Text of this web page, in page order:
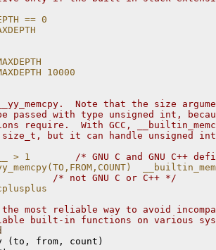
== 0
10000
Note that the size
passed with type unsigned int,
require.  With GCC,
but it can handle unsigned
> 1 /* GNU C and GNU C++
/* not GNU C or C++ */
most reliable way to avoid
built-in functions on various
(to, from, count)